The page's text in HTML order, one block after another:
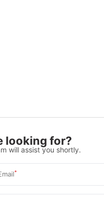
looking for?
will assist you shortly.
*